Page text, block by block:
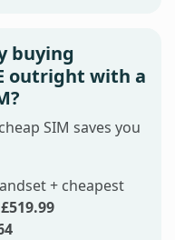
buying
outright with a
SIM saves you
+ cheapest
£519.99